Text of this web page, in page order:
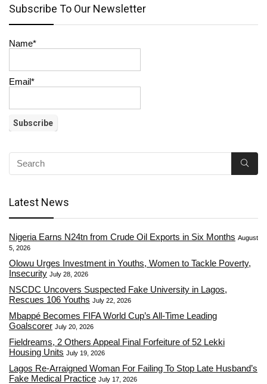
Subscribe To Our Newsletter
Name*
Email*
Latest News
Nigeria Earns N24tn from Crude Oil Exports in Six Months August
5, 2026
Olowu Urges Investment in Youths, Women to Tackle Poverty,
Insecurity July 28, 2026
NSCDC Uncovers Suspected Fake University in Lagos,
Rescues 106 Youths July 22, 2026
Mbappé Becomes FIFA World Cup’s All-Time Leading
Goalscorer July 20, 2026
Fieldreams, 2 Others Appeal Final Forfeiture of 52 Lekki
Housing Units July 19, 2026
Lagos Re-Arraigned Woman For Failing To Stop Late Husband’s
Fake Medical Practice July 17, 2026